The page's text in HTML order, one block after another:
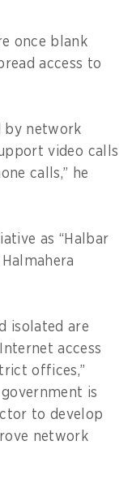
once blank
access to
by network
video calls
calls,” he
as “Halbar
isolated are
access
offices,”
is
to develop
network